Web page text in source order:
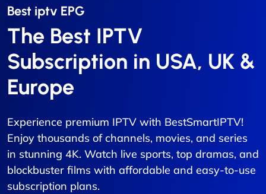
Best iptv EPG​
The Best IPTV
Subscription in USA, UK &
Europe
Experience premium IPTV with BestSmartIPTV!
Enjoy thousands of channels, movies, and series
in stunning 4K. Watch live sports, top dramas, and
blockbuster films with affordable and easy-to-use
subscription plans.